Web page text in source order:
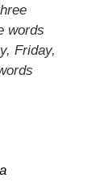
words
Friday,